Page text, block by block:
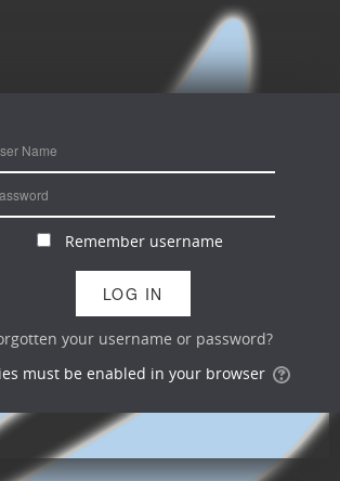
Remember username
your username or password?
must be enabled in your browser